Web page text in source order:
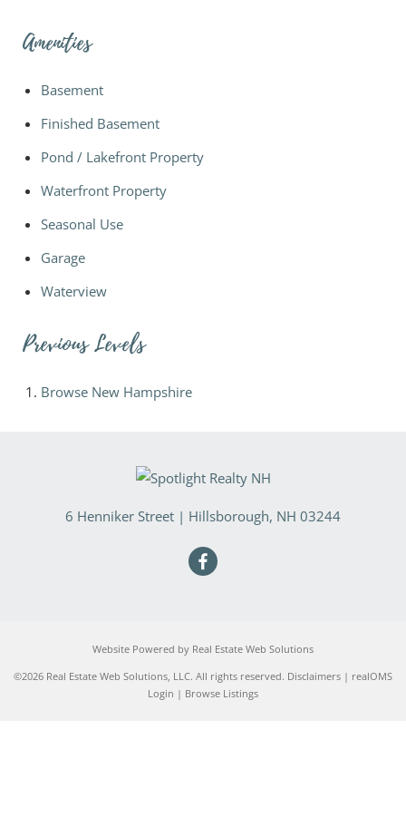
Amenities
Basement
Finished Basement
Pond / Lakefront Property
Waterfront Property
Seasonal Use
Garage
Waterview
Previous Levels
Browse New Hampshire
6 Henniker Street | Hillsborough, NH 03244
Website Powered by Real Estate Web Solutions
©2026 Real Estate Web Solutions, LLC. All rights reserved. Disclaimers | realOMS
Login | Browse Listings